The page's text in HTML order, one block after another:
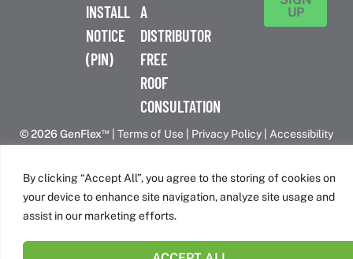
By clicking “Accept All”, you agree to the storing of cookies on
your device to enhance site navigation, analyze site usage and
assist in our marketing efforts.
INSTALL
NOTICE
(PIN)
A
DISTRIBUTOR
FREE
ROOF
CONSULTATION
UP
© 2026 GenFlex™ Terms of Use Privacy Policy
Accessibility
Canadian Headquarters | 6509 Airport Rd | Mississauga, ON
L4V 1S7